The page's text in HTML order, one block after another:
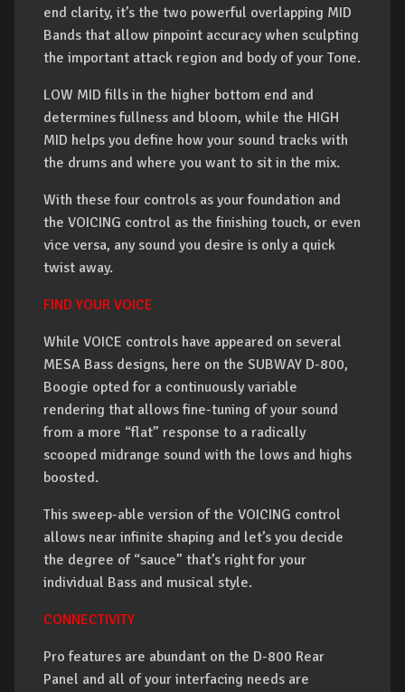
end clarity, it’s the two powerful overlapping MID
Bands that allow pinpoint accuracy when sculpting
the important attack region and body of your Tone.
LOW MID fills in the higher bottom end and
determines fullness and bloom, while the HIGH
MID helps you define how your sound tracks with
the drums and where you want to sit in the mix.
With these four controls as your foundation and
the VOICING control as the finishing touch, or even
vice versa, any sound you desire is only a quick
twist away.
FIND YOUR VOICE
While VOICE controls have appeared on several
MESA Bass designs, here on the SUBWAY D-800,
Boogie opted for a continuously variable
rendering that allows fine-tuning of your sound
from a more “flat” response to a radically
scooped midrange sound with the lows and highs
boosted.
This sweep-able version of the VOICING control
allows near infinite shaping and let’s you decide
the degree of “sauce” that’s right for your
individual Bass and musical style.
CONNECTIVITY
Pro features are abundant on the D-800 Rear
Panel and all of your interfacing needs are